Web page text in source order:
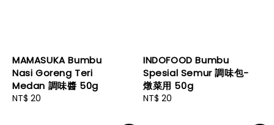
MAMASUKA Bumbu
Nasi Goreng Teri
Medan 調味醬 50g
Regular
NT$ 20
INDOFOOD Bumbu
Spesial Semur 調味包-
燉菜用 50g
Regular
NT$ 20